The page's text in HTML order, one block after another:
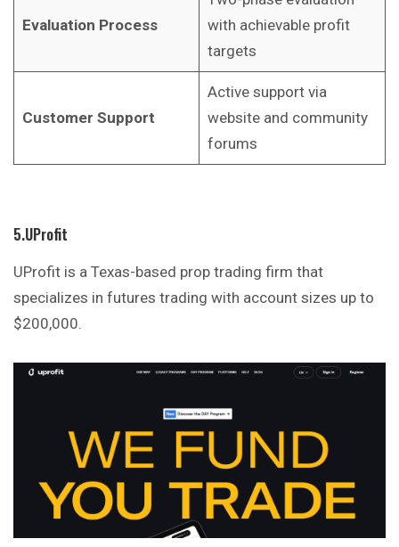
Evaluation Process
with achievable profit
targets
Customer Support
Active support via
website and community
forums
5.UProfit
UProfit is a Texas-based prop trading firm that
specializes in futures trading with account sizes up to
$200,000.